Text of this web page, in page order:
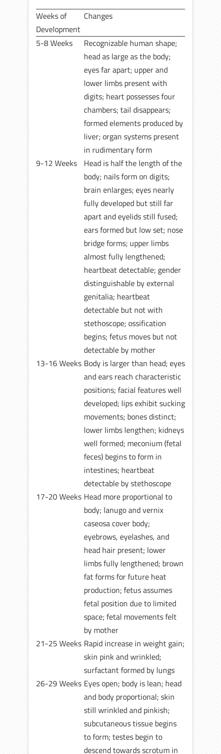
Weeks of
Development
Changes
5-8 Weeks
Recognizable human shape;
head as large as the body;
eyes far apart; upper and
lower limbs present with
digits; heart possesses four
chambers; tail disappears;
formed elements produced by
liver; organ systems present
in rudimentary form
9-12 Weeks
Head is half the length of the
body; nails form on digits;
brain enlarges; eyes nearly
fully developed but still far
apart and eyelids still fused;
ears formed but low set; nose
bridge forms; upper limbs
almost fully lengthened;
heartbeat detectable; gender
distinguishable by external
genitalia; heartbeat
detectable but not with
stethoscope; ossification
begins; fetus moves but not
detectable by mother
13-16 Weeks Body is larger than head; eyes
and ears reach characteristic
positions; facial features well
developed; lips exhibit sucking
movements; bones distinct;
lower limbs lengthen; kidneys
well formed; meconium (fetal
feces) begins to form in
intestines; heartbeat
detectable by stethoscope
17-20 Weeks Head more proportional to
body; lanugo and vernix
caseosa cover body;
eyebrows, eyelashes, and
head hair present; lower
limbs fully lengthened; brown
fat forms for future heat
production; fetus assumes
fetal position due to limited
space; fetal movements felt
by mother
21-25 Weeks Rapid increase in weight gain;
skin pink and wrinkled;
surfactant formed by lungs
26-29 Weeks Eyes open; body is lean; head
and body proportional; skin
still wrinkled and pinkish;
subcutaneous tissue begins
to form; testes begin to
descend towards scrotum in